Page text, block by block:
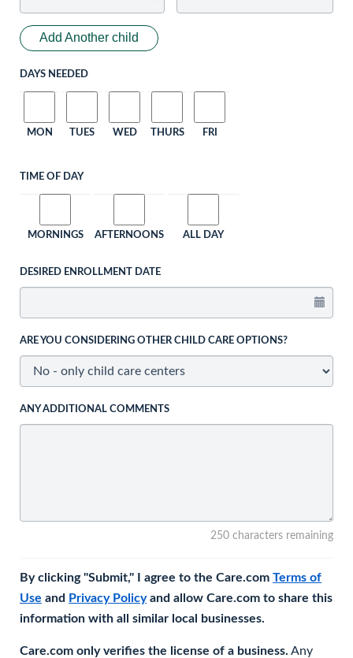
Add Another child
DAYS NEEDED
MON TUES WED THURS FRI
TIME OF DAY
MORNINGS AFTERNOONS ALL DAY
DESIRED ENROLLMENT DATE
ARE YOU CONSIDERING OTHER CHILD CARE OPTIONS?
ANY ADDITIONAL COMMENTS
250 characters remaining
By clicking "Submit," I agree to the Care.com Terms of
Use and Privacy Policyand allow Care.com to share this
information with all similar local businesses.
Care.com only verifies the license of a business. Any